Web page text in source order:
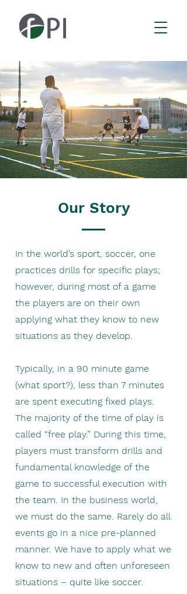
Our Story
In the world’s sport, soccer, one
practices drills for specific plays;
however, during most of a game
the players are on their own
applying what they know to new
situations as they develop. ​
Typically, in a 90 minute game
(what sport?), less than 7 minutes
are spent executing fixed plays.
The majority of the time of play is
called “free play.” During this time,
players must transform drills and
fundamental knowledge of the
game to successful execution with
the team. In the business world,
we must do the same. Rarely do all
events go in a nice pre-planned
manner. We have to apply what we
know to new and often unforeseen
situations – quite like soccer.